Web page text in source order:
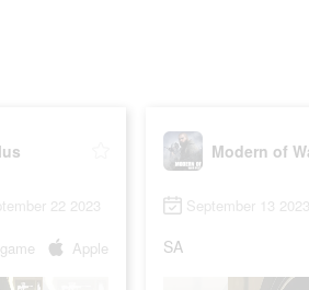
22 2023
game Apple
Modern of
September 13
SA